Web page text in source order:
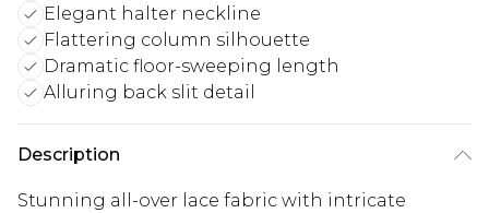
Elegant halter neckline
Flattering column silhouette
Dramatic floor-sweeping length
Alluring back slit detail
Description
Stunning all-over lace fabric with intricate